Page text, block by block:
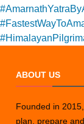
ABOUT US
Founded in
plan, prepare